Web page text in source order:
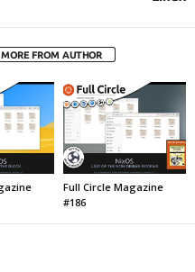
MORE FROM AUTHOR
Full Circle Magazine
#186